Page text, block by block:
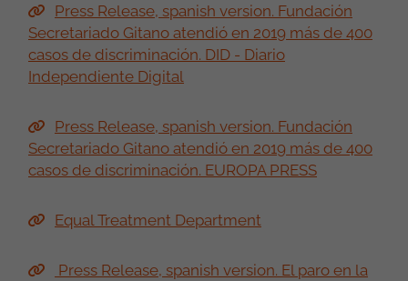
Press Release, spanish version. Fundación
Secretariado Gitano atendió en 2019 más de 400
casos de discriminación. DID - Diario
Independiente Digital
Press Release, spanish version. Fundación
Secretariado Gitano atendió en 2019 más de 400
casos de discriminación. EUROPA PRESS
Equal Treatment Department
Press Release, spanish version. El paro en la